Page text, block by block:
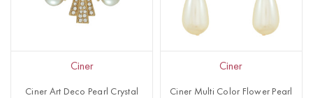
Ciner
Ciner Art Deco Pearl Crystal
Ciner
Ciner Multi Color Flower Pearl